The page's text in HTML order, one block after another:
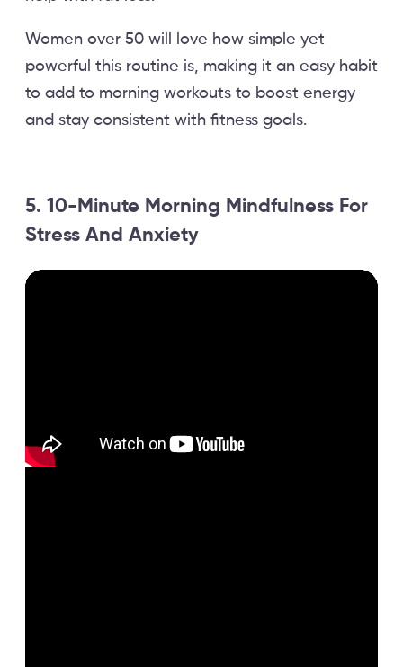
Women over 50 will love how simple yet
powerful this routine is, making it an easy habit
to add to morning workouts to boost energy
and stay consistent with fitness goals.
5. 10-Minute Morning Mindfulness For
Stress And Anxiety